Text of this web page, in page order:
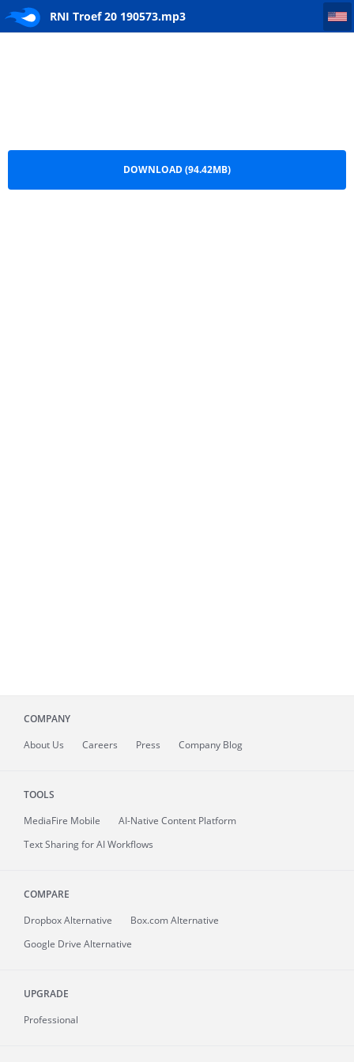
RNI Troef 20 190573.mp3
RNI Troef 20 190573
DOWNLOAD (94.42MB)
COMPANY
About Us Careers Press Company Blog
TOOLS
MediaFire Mobile
AI-Native Content Platform
Text Sharing for AI Workflows
COMPARE
Dropbox Alternative
Box.com Alternative
Google Drive Alternative
UPGRADE
Professional